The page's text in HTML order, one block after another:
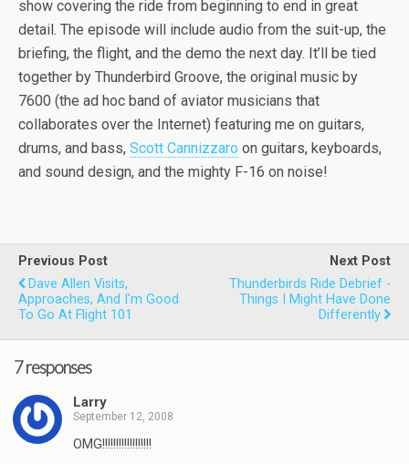
show covering the ride from beginning to end in great
detail. The episode will include audio from the suit-up, the
briefing, the flight, and the demo the next day. It’ll be tied
together by Thunderbird Groove, the original music by
7600 (the ad hoc band of aviator musicians that
collaborates over the Internet) featuring me on guitars,
drums, and bass, Scott Cannizzaro on guitars, keyboards,
and sound design, and the mighty F-16 on noise!
Previous Post
Dave Allen Visits,
Approaches, And I'm Good
To Go At Flight 101
Next Post
Thunderbirds Ride Debrief -
Things I Might Have Done
Differently
7 responses
Larry
September 12, 2008
OMG!!!!!!!!!!!!!!!!!!